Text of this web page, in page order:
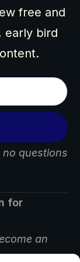
free and
early bird
no questions
for
an